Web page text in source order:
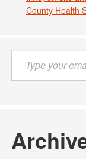
County Health
your
email…